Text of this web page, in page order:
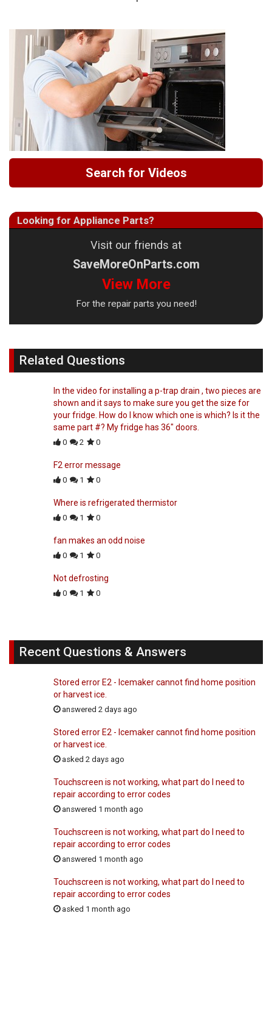
Search for Videos
Looking for Appliance Parts?
Visit our friends at
SaveMoreOnParts.com
View More
For the repair parts you need!
Related Questions
In the video for installing a p-trap drain , two pieces are
shown and it says to make sure you get the size for
your fridge. How do I know which one is which? Is it the
same part #? My fridge has 36" doors.
0 2 0
F2 error message
0 1 0
Where is refrigerated thermistor
0 1 0
fan makes an odd noise
0 1 0
Not defrosting
0 1 0
Recent Questions & Answers
Stored error E2 - Icemaker cannot find home position
or harvest ice.
answered 2 days ago
Stored error E2 - Icemaker cannot find home position
or harvest ice.
asked 2 days ago
Touchscreen is not working, what part do I need to
repair according to error codes
answered 1 month ago
Touchscreen is not working, what part do I need to
repair according to error codes
answered 1 month ago
Touchscreen is not working, what part do I need to
repair according to error codes
asked 1 month ago